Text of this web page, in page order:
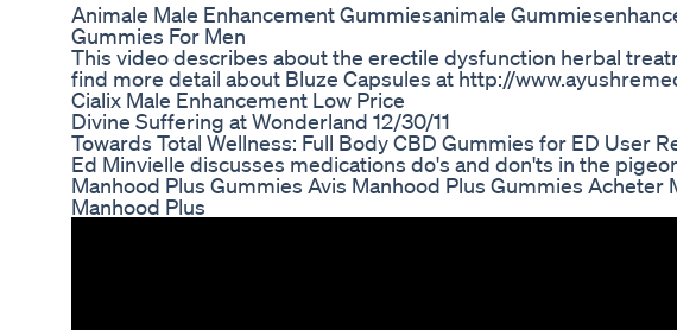
Animale Male Enhancement Gummiesanimale
Gummies For Men
This video describes about the erectile dysfunction herbal
find more detail about Bluze Capsules at http://
Cialix Male Enhancement Low Price
Divine Suffering at Wonderland 12/30/11
Towards Total Wellness: Full Body CBD Gummies for ED User
Ed Minvielle discusses medications do's and don'ts in the
Manhood Plus Gummies Avis Manhood Plus Gummies Acheter
Manhood Plus